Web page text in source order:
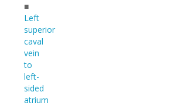
■
Left
superior
caval
vein
to
left-
sided
atrium